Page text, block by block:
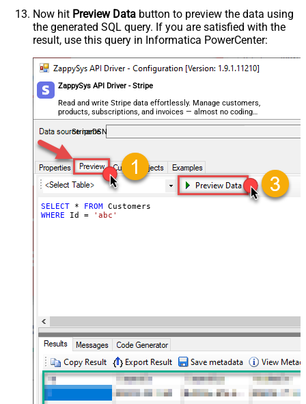
Now hit Preview Data button to preview the data using
the generated SQL query. If you are satisfied with the
result, use this query in Informatica PowerCenter:
ZappySys API Driver - Stripe
Read and write Stripe data effortlessly. Manage customers,
products, subscriptions, and invoices — almost no coding
required.
StripeDSN
SELECT * FROM
WHERE Id = 'abc'